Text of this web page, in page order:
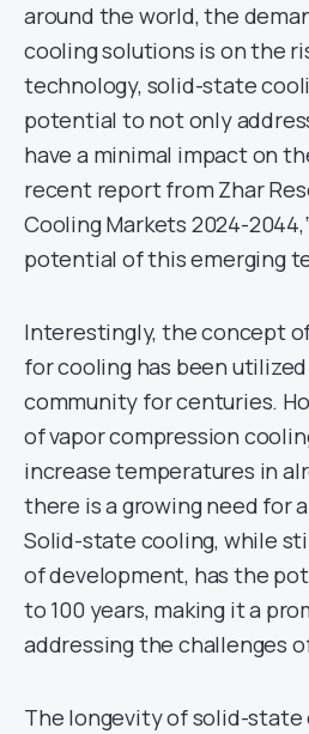
around the world, the
cooling solutions is on the
technology, solid-state
potential to not only
have a minimal impact on
recent report from Zhar
Cooling Markets 2024-
potential of this emerging
Interestingly, the concept
for cooling has been
community for centuries.
of vapor compression
increase temperatures in
there is a growing need for
Solid-state cooling, while
of development, has the
to 100 years, making it a
addressing the challenges
The longevity of solid-state